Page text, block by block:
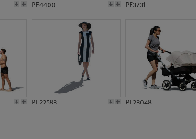
PE4400 PE3731
PE22583 PE23048